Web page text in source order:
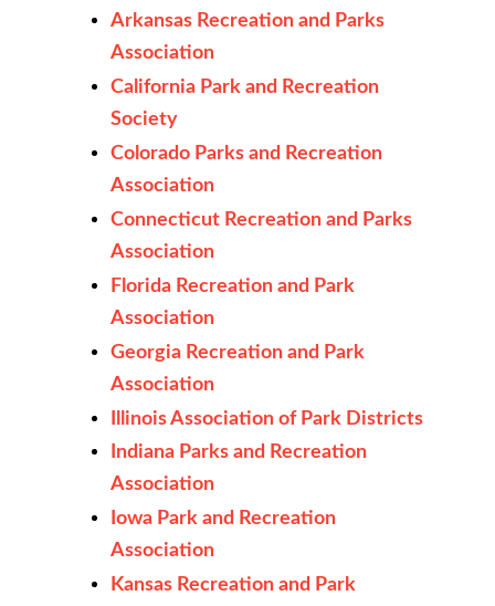
Arkansas Recreation and Parks
Association
California Park and Recreation
Society
Colorado Parks and Recreation
Association
Connecticut Recreation and Parks
Association
Florida Recreation and Park
Association
Georgia Recreation and Park
Association
Illinois Association of Park Districts
Indiana Parks and Recreation
Association
Iowa Park and Recreation
Association
Kansas Recreation and Park